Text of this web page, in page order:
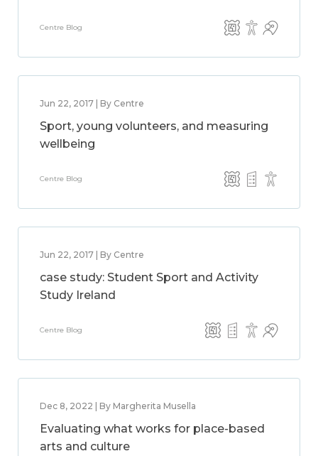
Centre Blog
Jun 22, 2017 | By Centre
Sport, young volunteers, and measuring
wellbeing
Centre Blog
Jun 22, 2017 | By Centre
case study: Student Sport and Activity
Study Ireland
Centre Blog
Dec 8, 2022 | By Margherita Musella
Evaluating what works for place-based
arts and culture